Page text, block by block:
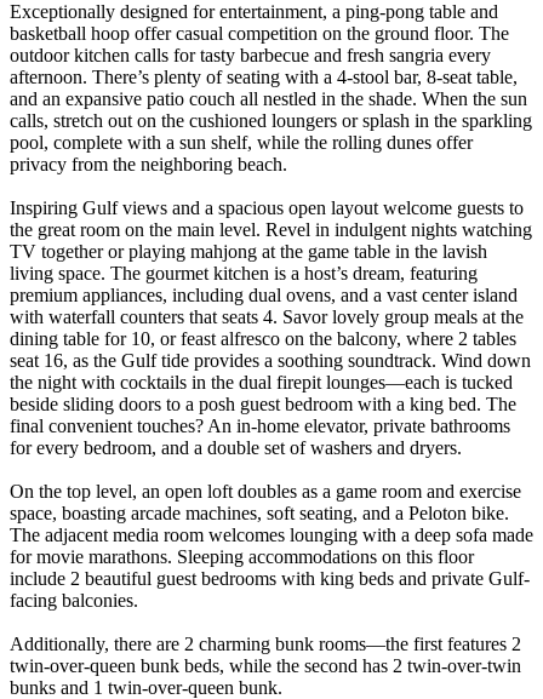
Exceptionally designed for entertainment, a ping-pong table and
basketball hoop offer casual competition on the ground floor. The
outdoor kitchen calls for tasty barbecue and fresh sangria every
afternoon. There’s plenty of seating with a 4-stool bar, 8-seat table,
and an expansive patio couch all nestled in the shade. When the sun
calls, stretch out on the cushioned loungers or splash in the sparkling
pool, complete with a sun shelf, while the rolling dunes offer
privacy from the neighboring beach.
Inspiring Gulf views and a spacious open layout welcome guests to
the great room on the main level. Revel in indulgent nights watching
TV together or playing mahjong at the game table in the lavish
living space. The gourmet kitchen is a host’s dream, featuring
premium appliances, including dual ovens, and a vast center island
with waterfall counters that seats 4. Savor lovely group meals at the
dining table for 10, or feast alfresco on the balcony, where 2 tables
seat 16, as the Gulf tide provides a soothing soundtrack. Wind down
the night with cocktails in the dual firepit lounges—each is tucked
beside sliding doors to a posh guest bedroom with a king bed. The
final convenient touches? An in-home elevator, private bathrooms
for every bedroom, and a double set of washers and dryers.
On the top level, an open loft doubles as a game room and exercise
space, boasting arcade machines, soft seating, and a Peloton bike.
The adjacent media room welcomes lounging with a deep sofa made
for movie marathons. Sleeping accommodations on this floor
include 2 beautiful guest bedrooms with king beds and private Gulf-
facing balconies.
Additionally, there are 2 charming bunk rooms—the first features 2
twin-over-queen bunk beds, while the second has 2 twin-over-twin
bunks and 1 twin-over-queen bunk.